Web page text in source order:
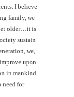
I believe
family, we
older…it is
sustain
we,
upon
in mankind.
need for